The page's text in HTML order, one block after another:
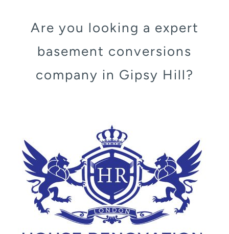
Are you looking a expert
basement conversions
company in Gipsy Hill?